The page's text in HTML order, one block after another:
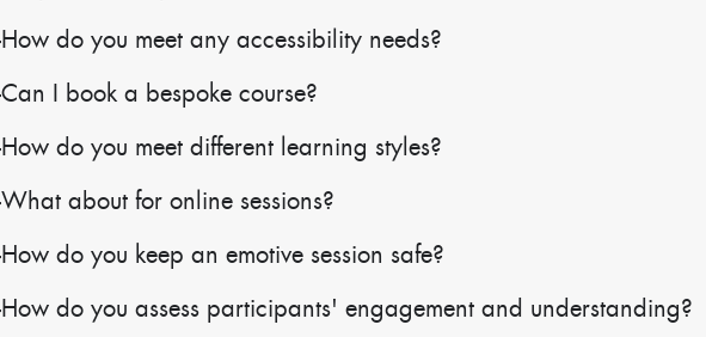
How do you meet any accessibility needs?
Can I book a bespoke course?
How do you meet different learning styles?
What about for online sessions?
How do you keep an emotive session safe?
How do you assess participants' engagement and understanding?